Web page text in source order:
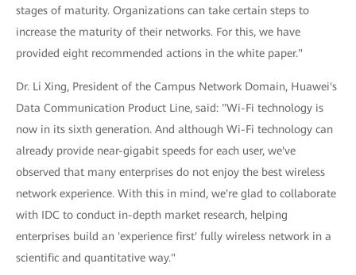
stages of maturity. Organizations can take certain steps to
increase the maturity of their networks. For this, we have
provided eight recommended actions in the white paper."
Dr. Li Xing, President of the Campus Network Domain, Huawei's
Data Communication Product Line, said: "Wi-Fi technology is
now in its sixth generation. And although Wi-Fi technology can
already provide near-gigabit speeds for each user, we've
observed that many enterprises do not enjoy the best wireless
network experience. With this in mind, we're glad to collaborate
with IDC to conduct in-depth market research, helping
enterprises build an 'experience first' fully wireless network in a
scientific and quantitative way."